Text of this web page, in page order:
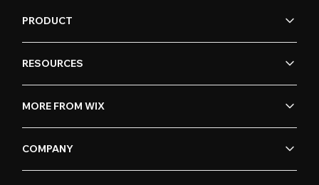
PRODUCT
RESOURCES
MORE FROM WIX
COMPANY